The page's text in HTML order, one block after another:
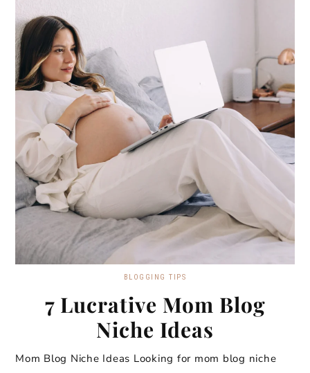
BLOGGING TIPS
7 Lucrative Mom Blog
Niche Ideas
Mom Blog Niche Ideas Looking for mom blog niche